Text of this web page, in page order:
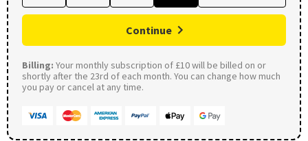
Continue
Billing: Your monthly subscription of £10 will be billed on or
shortly after the 23rd of each month. You can change how much
you pay or cancel at any time.